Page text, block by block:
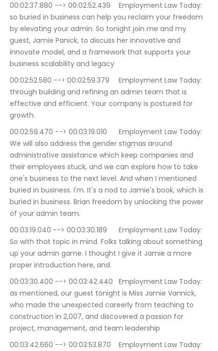
00:02:37.880 --> 00:02:52.439	Employment Law Today:
so buried in business can help you reclaim your freedom
by elevating your admin. So tonight join me and my
guest, Jamie Panick, to discuss her innovative and
innovate model, and a framework that supports your
business scalability and legacy
00:02:52.580 --> 00:02:59.379	Employment Law Today:
through building and refining an admin team that is
effective and efficient. Your company is postured for
growth.
00:02:59.470 --> 00:03:19.010	Employment Law Today:
We will also address the gender stigmas around
administrative assistance which keep companies and
their employees stuck, and we can explore how to take
one's business to the next level. And when I mentioned
buried in business. I'm. It's a nod to Jamie's book, which is
buried in business. Brian freedom by unlocking the power
of your admin team.
00:03:19.040 --> 00:03:30.189	Employment Law Today:
So with that topic in mind. Folks talking about something
up your admin game. I thought I give it Jamie a more
proper introduction here, and.
00:03:30.400 --> 00:03:42.440	Employment Law Today:
as mentioned, our guest tonight is Miss Jamie Vannick,
who made the unexpected careerly from teaching to
construction in 2,007, and discovered a passion for
project, management, and team leadership
00:03:42.660 --> 00:03:53.870	Employment Law Today: